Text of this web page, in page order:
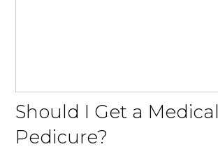
Should I Get a Medical
Pedicure?